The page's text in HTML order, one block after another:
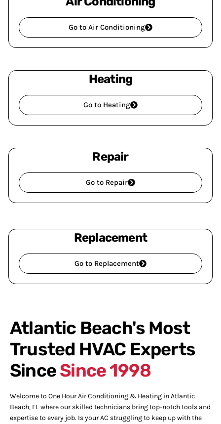
Go to Air Conditioning
Heating
Go to Heating
Repair
Go to Repair
Replacement
Go to Replacement
Atlantic Beach's Most
Trusted HVAC Experts
SinceSince 1998
Welcome to One Hour Air Conditioning & Heating in Atlantic
Beach, FL where our skilled technicians bring top-notch tools and
expertise to every job. Is your AC struggling to keep up with the